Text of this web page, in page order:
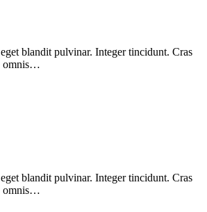
blandit pulvinar. Integer tincidunt. Cras
omnis…
blandit pulvinar. Integer tincidunt. Cras
omnis…